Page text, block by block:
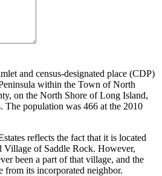
and census-designated place (CDP)
within the Town of North
on the North Shore of Long Island,
The population was 466 at the 2010
reflects the fact that it is located
Village of Saddle Rock. However,
been a part of that village, and the
from its incorporated neighbor.